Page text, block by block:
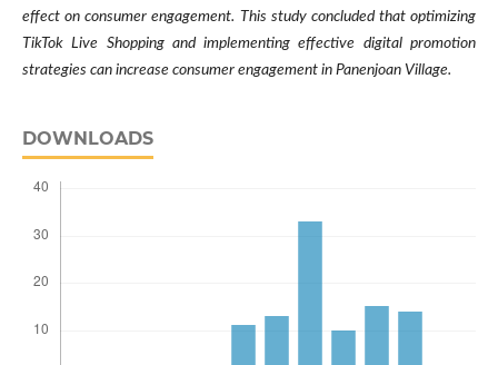
effect on consumer engagement. This study concluded that optimizing
TikTok Live Shopping and implementing effective digital promotion
strategies can increase consumer engagement in Panenjoan Village.
DOWNLOADS